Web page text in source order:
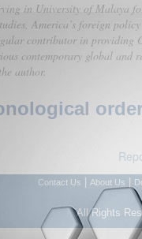
in University of Malaya
America’s foreign
contributor in providing
contemporary global and
author.
Contact Us About Us
All Rights